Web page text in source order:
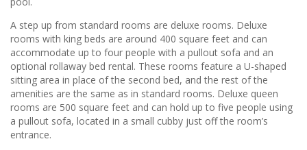
A step up from standard rooms are deluxe rooms. Deluxe
rooms with king beds are around 400 square feet and can
accommodate up to four people with a pullout sofa and an
optional rollaway bed rental. These rooms feature a U-shaped
sitting area in place of the second bed, and the rest of the
amenities are the same as in standard rooms. Deluxe queen
rooms are 500 square feet and can hold up to five people using
a pullout sofa, located in a small cubby just off the room’s
entrance.